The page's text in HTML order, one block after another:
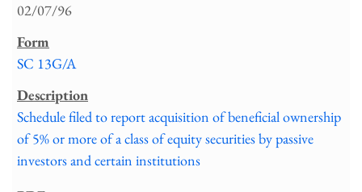
02/07/96
SC 13G/A
Schedule filed to report acquisition of beneficial ownership
of 5% or more of a class of equity securities by passive
investors and certain institutions